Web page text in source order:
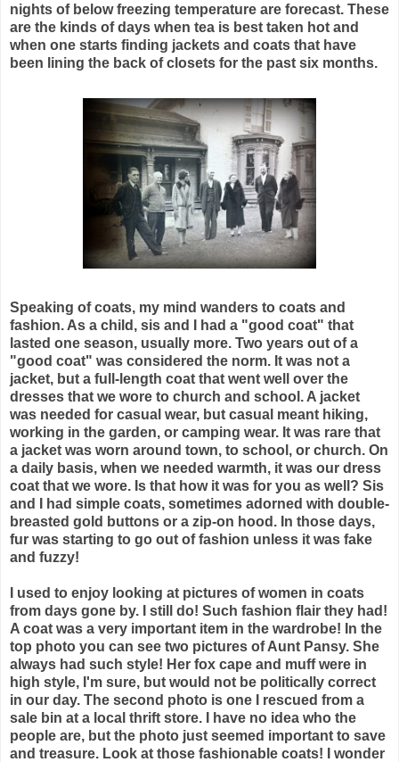
nights of below freezing temperature are forecast. These
are the kinds of days when tea is best taken hot and
when one starts finding jackets and coats that have
been lining the back of closets for the past six months.
Speaking of coats, my mind wanders to coats and
fashion. As a child, sis and I had a "good coat" that
lasted one season, usually more. Two years out of a
"good coat" was considered the norm. It was not a
jacket, but a full-length coat that went well over the
dresses that we wore to church and school. A jacket
was needed for casual wear, but casual meant hiking,
working in the garden, or camping wear. It was rare that
a jacket was worn around town, to school, or church. On
a daily basis, when we needed warmth, it was our dress
coat that we wore. Is that how it was for you as well? Sis
and I had simple coats, sometimes adorned with double-
breasted gold buttons or a zip-on hood. In those days,
fur was starting to go out of fashion unless it was fake
and fuzzy!
I used to enjoy looking at pictures of women in coats
from days gone by. I still do! Such fashion flair they had!
A coat was a very important item in the wardrobe! In the
top photo you can see two pictures of Aunt Pansy. She
always had such style! Her fox cape and muff were in
high style, I'm sure, but would not be politically correct
in our day. The second photo is one I rescued from a
sale bin at a local thrift store. I have no idea who the
people are, but the photo just seemed important to save
and treasure. Look at those fashionable coats! I wonder